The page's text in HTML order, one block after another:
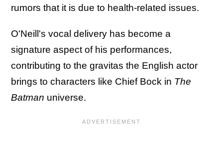
rumors that it is due to health-related issues.
O'Neill's vocal delivery has become a
signature aspect of his performances,
contributing to the gravitas the English actor
brings to characters like Chief Bock in The
Batman universe.